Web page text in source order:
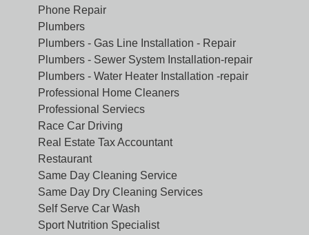
Phone Repair
Plumbers
Plumbers - Gas Line Installation - Repair
Plumbers - Sewer System Installation-repair
Plumbers - Water Heater Installation -repair
Professional Home Cleaners
Professional Serviecs
Race Car Driving
Real Estate Tax Accountant
Restaurant
Same Day Cleaning Service
Same Day Dry Cleaning Services
Self Serve Car Wash
Sport Nutrition Specialist